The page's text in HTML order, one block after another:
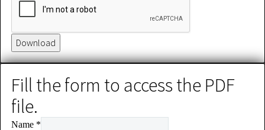
Download
Fill the form to access the PDF
file.
Name *